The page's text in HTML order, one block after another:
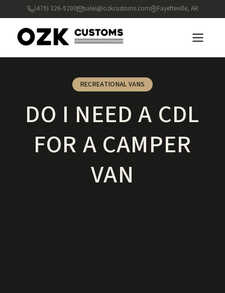
(479) 326-9200 sales@ozkcustoms.com Fayetteville, AR
RECREATIONAL VANS
DO I NEED A CDL
FOR A CAMPER
VAN